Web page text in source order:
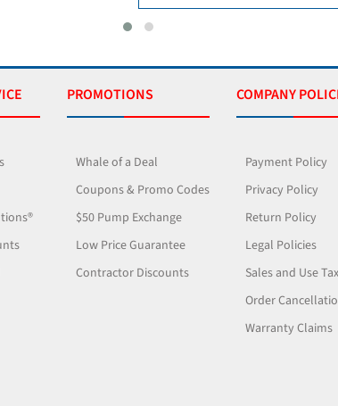
PROMOTIONS
Whale of a Deal
Coupons & Promo Codes
$50 Pump Exchange
Low Price Guarantee
Contractor Discounts
COMPANY
Payment Policy
Privacy Policy
Return Policy
Legal Policies
Sales and Use Tax
Order
Warranty Claims